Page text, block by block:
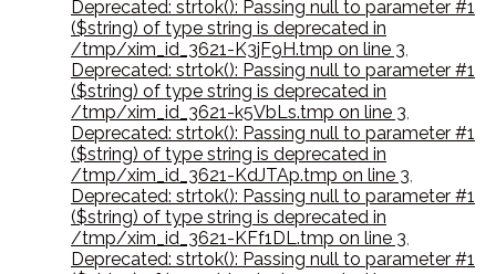
Deprecated: strtok(): Passing null to parameter #1
($string) of type string is deprecated in
/tmp/xim_id_3621-K3jF9H.tmp on line 3,
Deprecated: strtok(): Passing null to parameter #1
($string) of type string is deprecated in
/tmp/xim_id_3621-k5VbLs.tmp on line 3,
Deprecated: strtok(): Passing null to parameter #1
($string) of type string is deprecated in
/tmp/xim_id_3621-KdJTAp.tmp on line 3,
Deprecated: strtok(): Passing null to parameter #1
($string) of type string is deprecated in
/tmp/xim_id_3621-KFf1DL.tmp on line 3,
Deprecated: strtok(): Passing null to parameter #1